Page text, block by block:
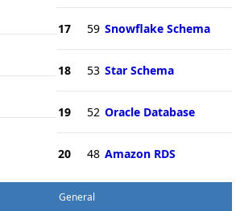
17 59 Snowflake Schema
18 53 Star Schema
19 52 Oracle Database
20 48 Amazon RDS
General